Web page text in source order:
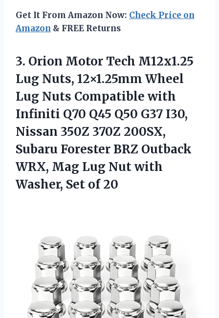
Get It From Amazon Now: Check Price on
Amazon & FREE Returns
3. Orion Motor Tech M12x1.25
Lug Nuts, 12×1.25mm Wheel
Lug Nuts Compatible with
Infiniti Q70 Q45 Q50 G37 I30,
Nissan 350Z 370Z 200SX,
Subaru Forester BRZ Outback
WRX, Mag Lug Nut with
Washer, Set of 20